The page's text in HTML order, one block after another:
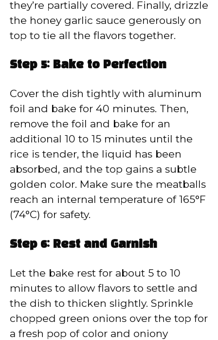
they’re partially covered. Finally, drizzle
the honey garlic sauce generously on
top to tie all the flavors together.
Step 5: Bake to Perfection
Cover the dish tightly with aluminum
foil and bake for 40 minutes. Then,
remove the foil and bake for an
additional 10 to 15 minutes until the
rice is tender, the liquid has been
absorbed, and the top gains a subtle
golden color. Make sure the meatballs
reach an internal temperature of 165°F
(74°C) for safety.
Step 6: Rest and Garnish
Let the bake rest for about 5 to 10
minutes to allow flavors to settle and
the dish to thicken slightly. Sprinkle
chopped green onions over the top for
a fresh pop of color and oniony